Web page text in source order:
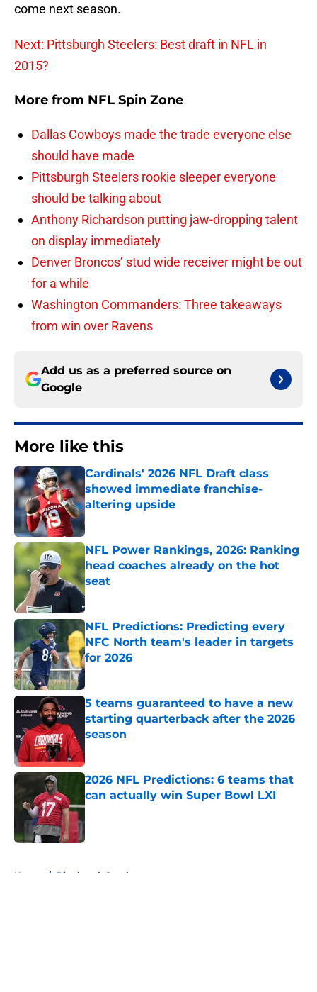
come next season.
Next: Pittsburgh Steelers: Best draft in NFL in
2015?
More from NFL Spin Zone
Dallas Cowboys made the trade everyone else
should have made
Pittsburgh Steelers rookie sleeper everyone
should be talking about
Anthony Richardson putting jaw-dropping talent
on display immediately
Denver Broncos’ stud wide receiver might be out
for a while
Washington Commanders: Three takeaways
from win over Ravens
Add us as a preferred source on
Google
More like this
Cardinals' 2026 NFL Draft class
showed immediate franchise-
altering upside
Published by on Invalid Date
NFL Power Rankings, 2026: Ranking
head coaches already on the hot
seat
Published by on Invalid Date
NFL Predictions: Predicting every
NFC North team's leader in targets
for 2026
Published by on Invalid Date
5 teams guaranteed to have a new
starting quarterback after the 2026
season
2026 NFL Predictions: 6 teams that
can actually win Super Bowl LXI
Published by on Invalid Date
Home / Pittsburgh Steelers